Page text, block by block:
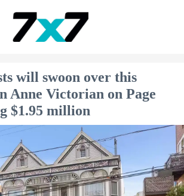
will swoon over this
Anne Victorian on Page
$1.95 million